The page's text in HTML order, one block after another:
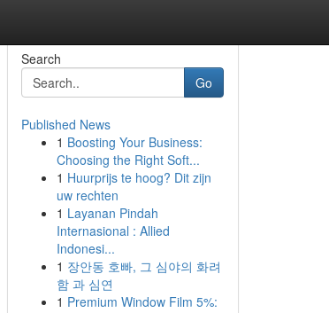
Search
Go
Published News
1 Boosting Your Business:
Choosing the Right Soft...
1 Huurprijs te hoog? Dit zijn
uw rechten
1 Layanan Pindah
Internasional : Allied
Indonesi...
1 장안동 호빠, 그 심야의 화려
함 과 심연
1 Premium Window Film 5%: